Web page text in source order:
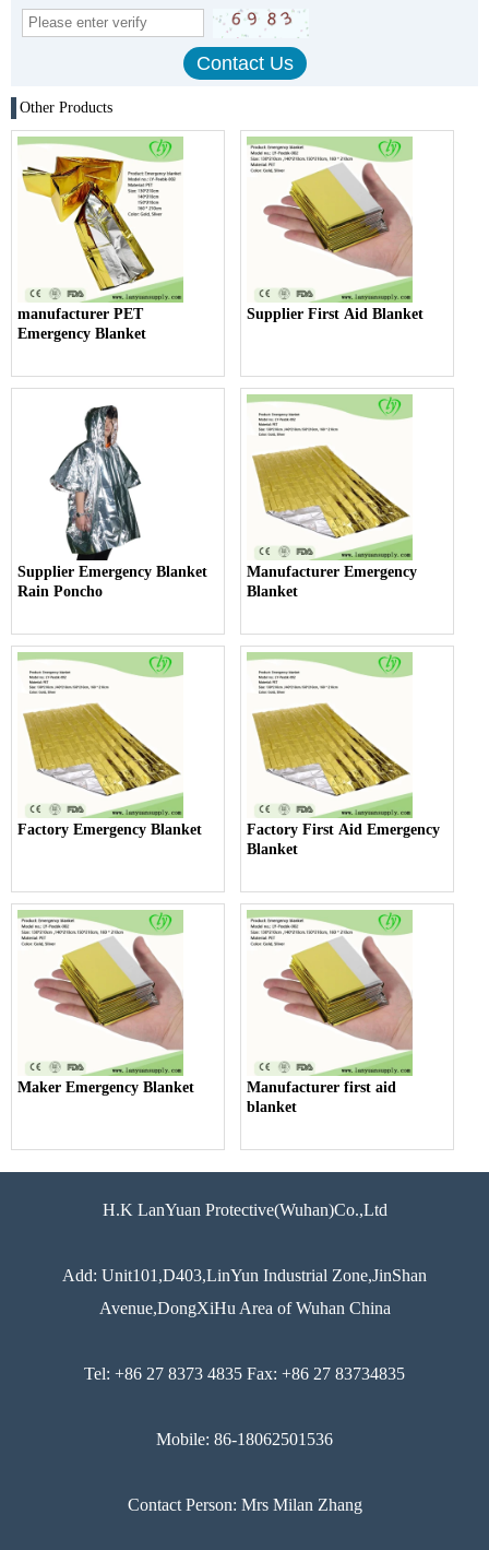
Other Products
manufacturer PET
Emergency Blanket
Supplier First Aid Blanket
Supplier Emergency Blanket
Rain Poncho
Manufacturer Emergency
Blanket
Factory Emergency Blanket
Factory First Aid Emergency
Blanket
Maker Emergency Blanket
Manufacturer first aid
blanket
H.K LanYuan Protective(Wuhan)Co.,Ltd
Add: Unit101,D403,LinYun Industrial Zone,JinShan
Avenue,DongXiHu Area of Wuhan China
Tel: +86 27 8373 4835 Fax: +86 27 83734835
Mobile: 86-18062501536
Contact Person: Mrs Milan Zhang